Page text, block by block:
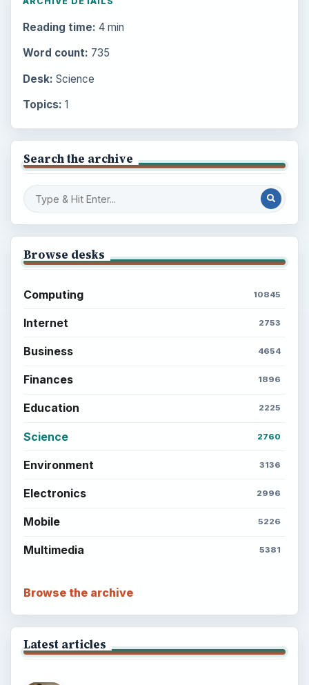
Reading time: 4 min
Word count: 735
Desk: Science
Topics: 1
Search the archive
Browse desks
Computing 10845
Internet 2753
Business 4654
Finances 1896
Education 2225
Science 2760
Environment 3136
Electronics 2996
Mobile 5226
Multimedia 5381
Browse the archive
Latest articles